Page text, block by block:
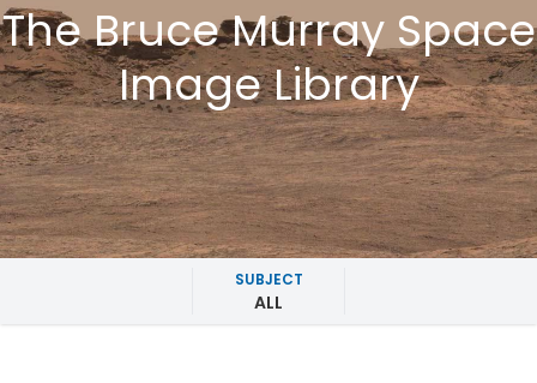
The Bruce Murray Space
Image Library
SUBJECT
ALL